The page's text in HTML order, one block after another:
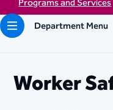
Department Menu
Worker